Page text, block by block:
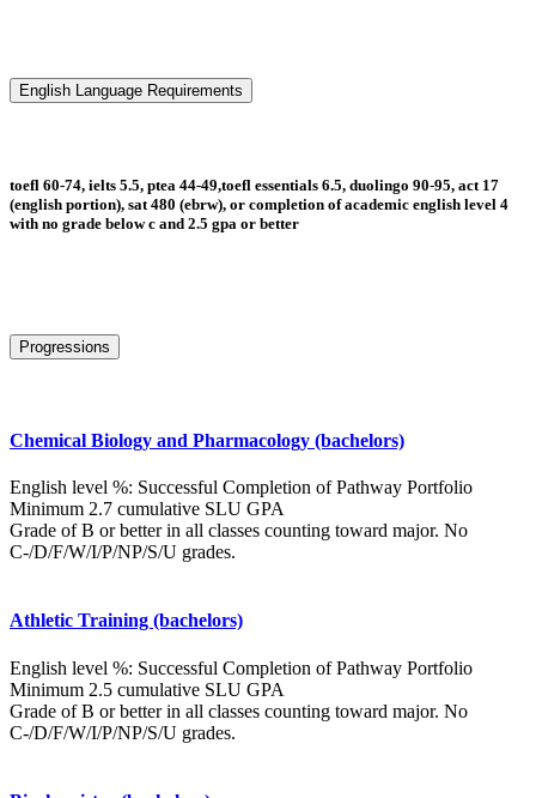
English Language Requirements
toefl 60-74, ielts 5.5, ptea 44-49,toefl essentials 6.5, duolingo 90-95, act 17
(english portion), sat 480 (ebrw), or completion of academic english level 4
with no grade below c and 2.5 gpa or better
Progressions
Chemical Biology and Pharmacology (bachelors)
English level %: Successful Completion of Pathway Portfolio
Minimum 2.7 cumulative SLU GPA
Grade of B or better in all classes counting toward major. No
C-/D/F/W/I/P/NP/S/U grades.
Athletic Training (bachelors)
English level %: Successful Completion of Pathway Portfolio
Minimum 2.5 cumulative SLU GPA
Grade of B or better in all classes counting toward major. No
C-/D/F/W/I/P/NP/S/U grades.